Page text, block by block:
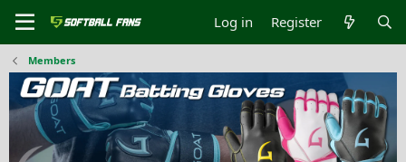
Log in Register
Members